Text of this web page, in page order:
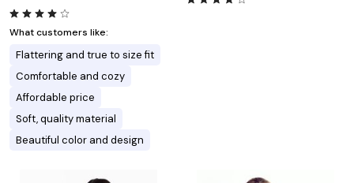
What customers like:
Flattering and true to size fit
Comfortable and cozy
Affordable price
Soft, quality material
Beautiful color and design